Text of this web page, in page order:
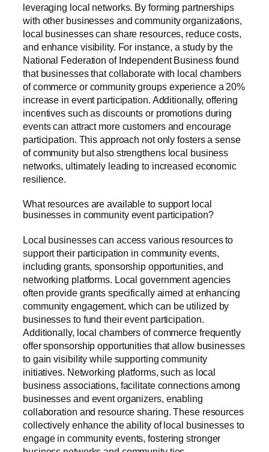
leveraging local networks. By forming partnerships
with other businesses and community organizations,
local businesses can share resources, reduce costs,
and enhance visibility. For instance, a study by the
National Federation of Independent Business found
that businesses that collaborate with local chambers
of commerce or community groups experience a 20%
increase in event participation. Additionally, offering
incentives such as discounts or promotions during
events can attract more customers and encourage
participation. This approach not only fosters a sense
of community but also strengthens local business
networks, ultimately leading to increased economic
resilience.
What resources are available to support local
businesses in community event participation?
Local businesses can access various resources to
support their participation in community events,
including grants, sponsorship opportunities, and
networking platforms. Local government agencies
often provide grants specifically aimed at enhancing
community engagement, which can be utilized by
businesses to fund their event participation.
Additionally, local chambers of commerce frequently
offer sponsorship opportunities that allow businesses
to gain visibility while supporting community
initiatives. Networking platforms, such as local
business associations, facilitate connections among
businesses and event organizers, enabling
collaboration and resource sharing. These resources
collectively enhance the ability of local businesses to
engage in community events, fostering stronger